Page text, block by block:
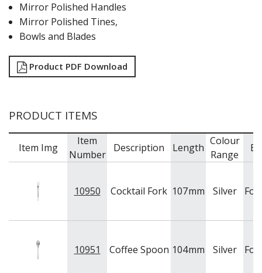
Mirror Polished Handles
Mirror Polished Tines,
Bowls and Blades
Product PDF Download
PRODUCT ITEMS
Item Img
Item
Number
Description Length
Colour
Range
10950 Cocktail Fork 107mm Silver
10951 Coffee Spoon 104mm Silver